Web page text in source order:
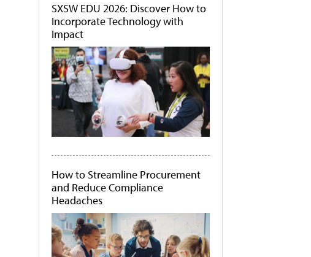
SXSW EDU 2026: Discover How to
Incorporate Technology with
Impact
How to Streamline Procurement
and Reduce Compliance
Headaches